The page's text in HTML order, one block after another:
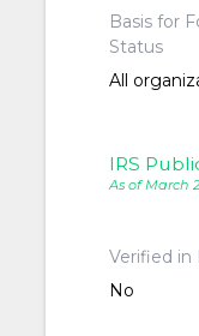
Basis for
Status
All
IRS
As of March
Verified in
No